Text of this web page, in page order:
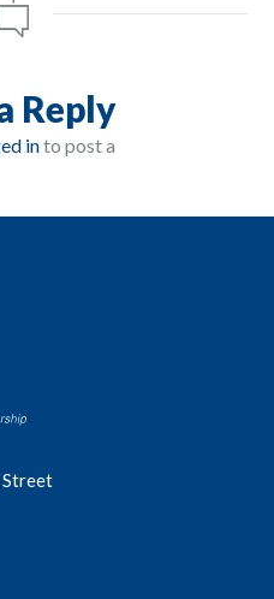
Reply
into post a
Street